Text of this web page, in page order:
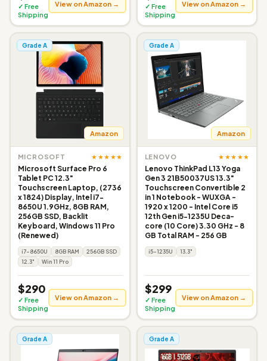
✓ Free
Shipping
View on Amazon →
✓ Free
Shipping
View on Amazon →
Grade A
Amazon
MICROSOFT ★★★★★
Microsoft Surface Pro 6
Tablet PC 12.3"
Touchscreen Laptop, (2736
x 1824) Display, Intel i7-
8650U 1.9GHz, 8GB RAM,
256GB SSD, Backlit
Keyboard, Windows 11 Pro
(Renewed)
i7-8650U 8GB RAM
256GB SSD
12.3"
Win 11 Pro
$290
✓ Free
Shipping
View on Amazon →
Grade A
Amazon
LENOVO ★★★★★
Lenovo ThinkPad L13 Yoga
Gen 3 21B50037US 13.3"
Touchscreen Convertible 2
in 1 Notebook - WUXGA -
1920 x 1200 - Intel Core i5
12th Gen i5-1235U Deca-
core (10 Core) 3.30 GHz - 8
GB Total RAM - 256 GB
i5-1235U 13.3"
$299
✓ Free
Shipping
View on Amazon →
Grade A Grade A